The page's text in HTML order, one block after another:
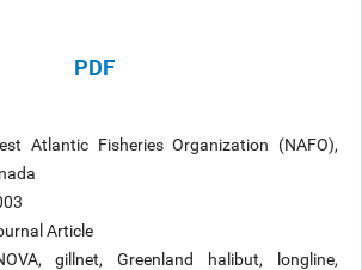
PDF
Atlantic Fisheries Organization (NAFO),
Article
gillnet, Greenland halibut, longline,